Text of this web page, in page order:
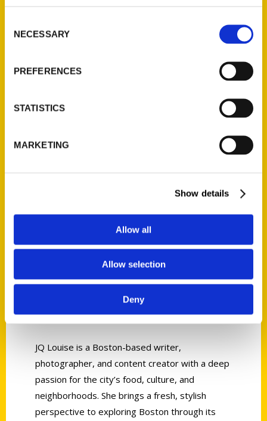
Selection
NECESSARY
PREFERENCES
STATISTICS
MARKETING
Show details
Allow all
Allow selection
Deny
Boston as a city whose story can be read
JQ Louise
JQ Louise is a Boston-based writer,
photographer, and content creator with a deep
passion for the city’s food, culture, and
neighborhoods. She brings a fresh, stylish
perspective to exploring Boston through its